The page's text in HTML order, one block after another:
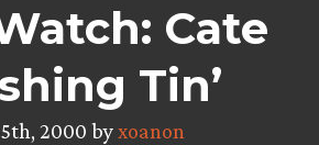
Cate
Tin’
2000 byxoanon